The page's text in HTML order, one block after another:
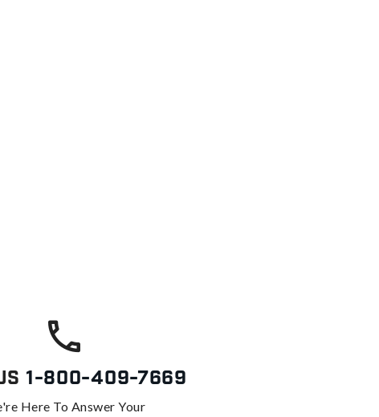
1-800-409-7669
Here To Answer Your